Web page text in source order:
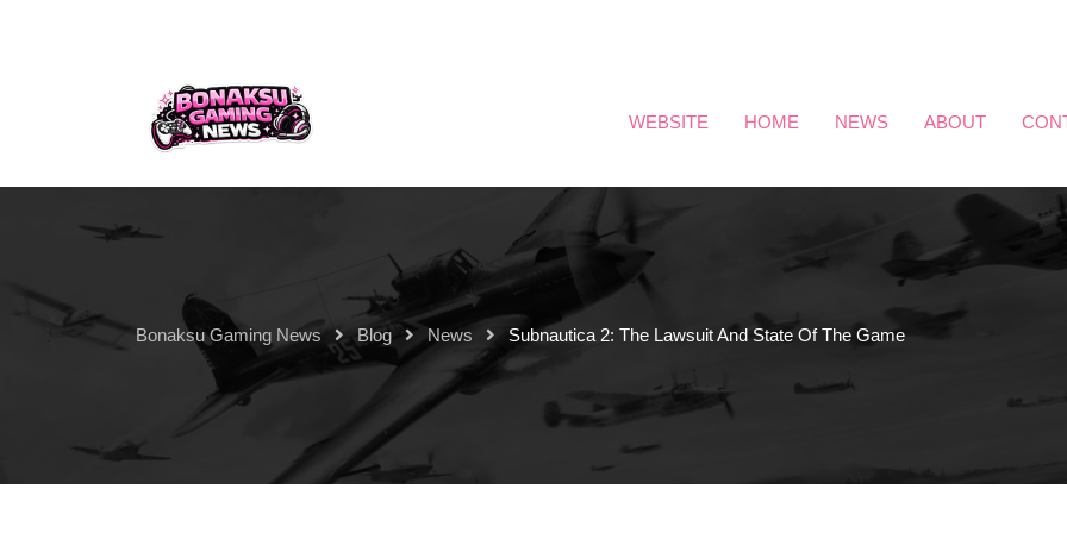
WEBSITE HOME NEWS ABOUT
Bonaksu Gaming News Blog News Subnautica 2: The Lawsuit And State Of The Game